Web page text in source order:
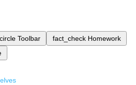
Toolbar fact_check Homework